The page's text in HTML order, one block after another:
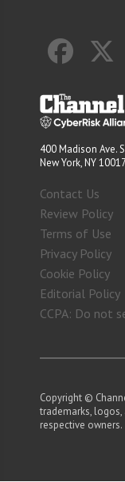
400 Madison Ave.
New York, NY 10017
Contact Us
Review Policy
Terms of Use
Privacy Policy
Cookie Policy
Editorial Policy
CCPA: Do not
Copyright ©
trademarks,
respective owners.